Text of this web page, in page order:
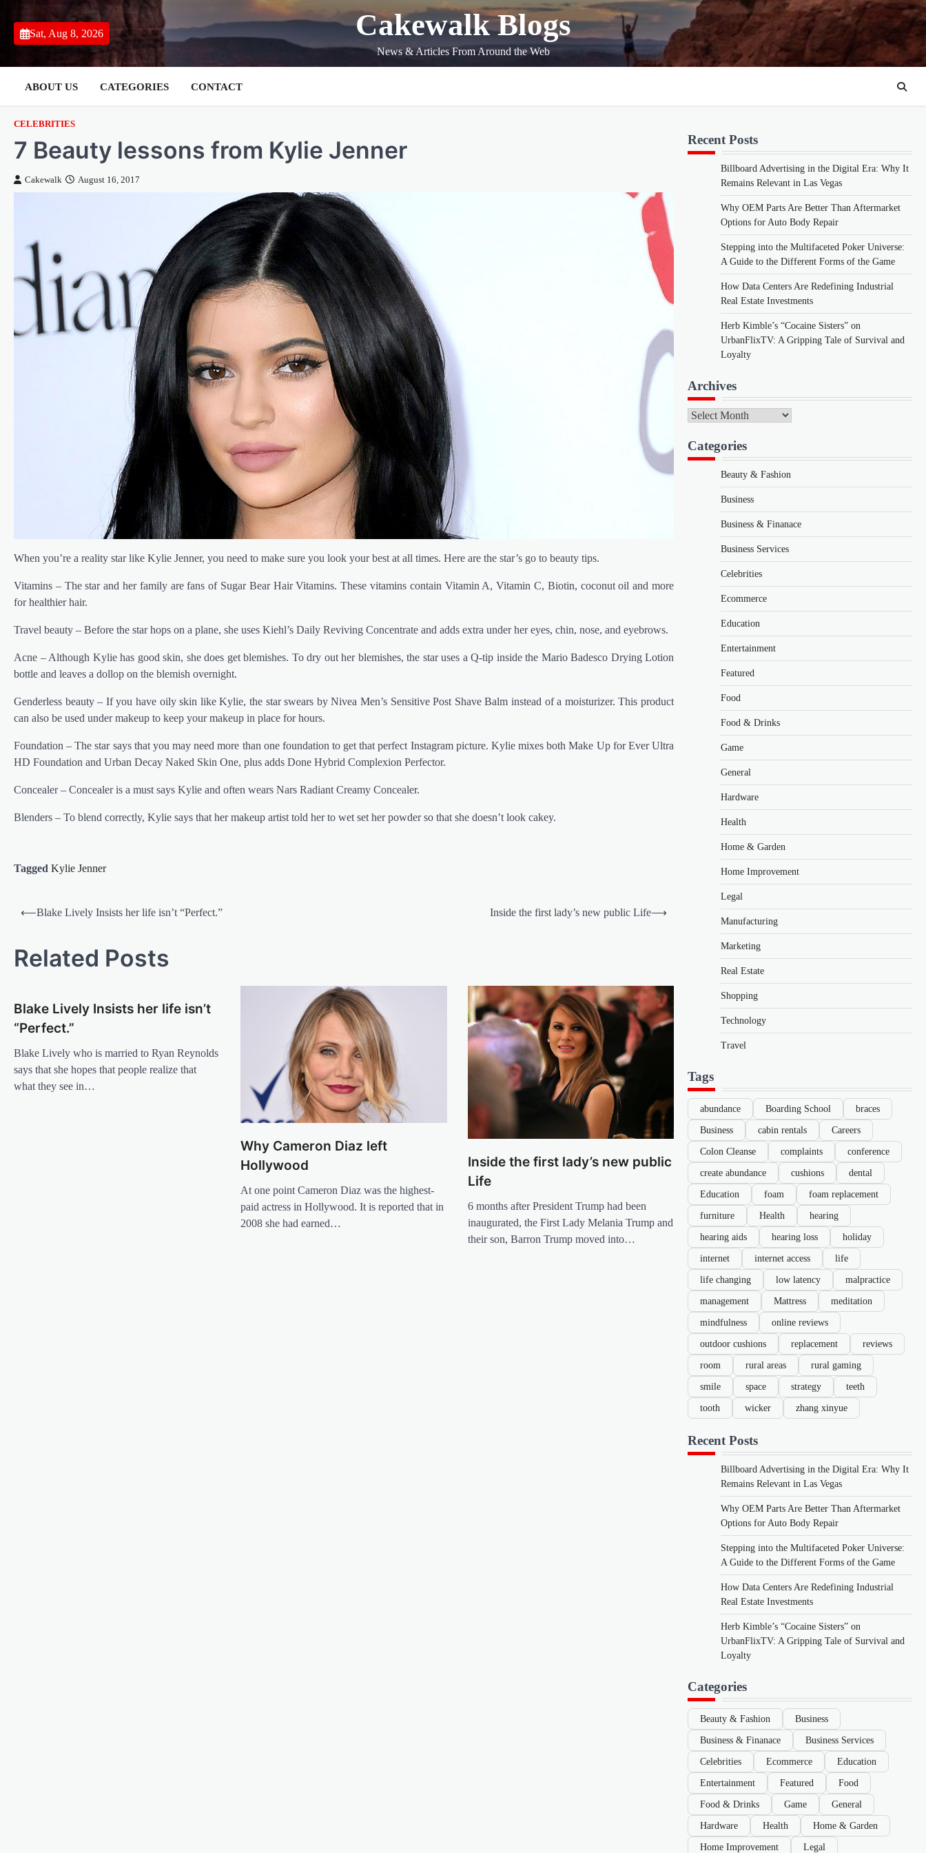
content
Sat, Aug 8, 2026 Cakewalk Blogs
News & Articles From Around the Web
ABOUT US CATEGORIES CONTACT
CELEBRITIES
7 Beauty lessons from Kylie Jenner
Cakewalk August 16, 2017
When you’re a reality star like Kylie Jenner, you need to make sure you look your best at all times. Here are the star’s go to beauty tips.
Vitamins – The star and her family are fans of Sugar Bear Hair Vitamins. These vitamins contain Vitamin A, Vitamin C, Biotin, coconut oil and more
for healthier hair.
Travel beauty – Before the star hops on a plane, she uses Kiehl’s Daily Reviving Concentrate and adds extra under her eyes, chin, nose, and eyebrows.
Acne – Although Kylie has good skin, she does get blemishes. To dry out her blemishes, the star uses a Q-tip inside the Mario Badesco Drying Lotion
bottle and leaves a dollop on the blemish overnight.
Genderless beauty – If you have oily skin like Kylie, the star swears by Nivea Men’s Sensitive Post Shave Balm instead of a moisturizer. This product
can also be used under makeup to keep your makeup in place for hours.
Foundation – The star says that you may need more than one foundation to get that perfect Instagram picture. Kylie mixes both Make Up for Ever Ultra
HD Foundation and Urban Decay Naked Skin One, plus adds Done Hybrid Complexion Perfector.
Concealer – Concealer is a must says Kylie and often wears Nars Radiant Creamy Concealer.
Blenders – To blend correctly, Kylie says that her makeup artist told her to wet set her powder so that she doesn’t look cakey.
Tagged Kylie Jenner
Post
⟵Blake Lively Insists her life isn’t “Perfect.” Inside the first lady’s new public Life⟶
Related Posts
Blake Lively Insists her life isn’t
“Perfect.”
Blake Lively who is married to Ryan Reynolds
says that she hopes that people realize that
what they see in…
Why Cameron Diaz left
Hollywood
At one point Cameron Diaz was the highest-
paid actress in Hollywood. It is reported that in
2008 she had earned…
Inside the first lady’s new public
Life
6 months after President Trump had been
inaugurated, the First Lady Melania Trump and
their son, Barron Trump moved into…
Recent Posts
Billboard Advertising in the Digital Era: Why It
Remains Relevant in Las Vegas
Why OEM Parts Are Better Than Aftermarket
Options for Auto Body Repair
Stepping into the Multifaceted Poker Universe:
A Guide to the Different Forms of the Game
How Data Centers Are Redefining Industrial
Real Estate Investments
Herb Kimble’s “Cocaine Sisters” on
UrbanFlixTV: A Gripping Tale of Survival and
Loyalty
Archives
Archives
Categories
Beauty & Fashion
Business
Business & Finanace
Business Services
Celebrities
Ecommerce
Education
Entertainment
Featured
Food
Food & Drinks
Game
General
Hardware
Health
Home & Garden
Home Improvement
Legal
Manufacturing
Marketing
Real Estate
Shopping
Technology
Travel
Tags
abundance Boarding School
braces
Business
cabin rentals
Careers
Colon Cleanse
complaints
conference
create abundance
cushions
dental
Education
foam
foam replacement
furniture
Health
hearing
hearing aids
hearing loss
holiday
internet
internet access
life
life changing
low latency
malpractice
management
Mattress
meditation
mindfulness
online reviews
outdoor cushions
replacement
reviews
room
rural areas
rural gaming
smile
space strategy
teeth
tooth
wicker zhang xinyue
Recent Posts
Billboard Advertising in the Digital Era: Why It
Remains Relevant in Las Vegas
Why OEM Parts Are Better Than Aftermarket
Options for Auto Body Repair
Stepping into the Multifaceted Poker Universe:
A Guide to the Different Forms of the Game
How Data Centers Are Redefining Industrial
Real Estate Investments
Herb Kimble’s “Cocaine Sisters” on
UrbanFlixTV: A Gripping Tale of Survival and
Loyalty
Categories
Beauty & Fashion
Business
Business & Finanace
Business Services
Celebrities
Ecommerce
Education
Entertainment
Featured
Food
Food & Drinks
Game
General
Hardware
Health
Home & Garden
Home Improvement
Legal